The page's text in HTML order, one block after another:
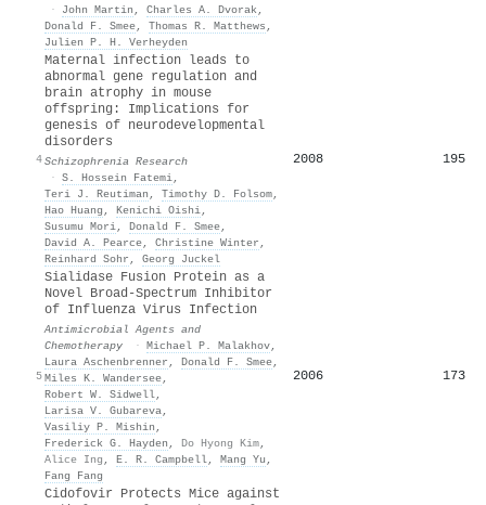
·
John Martin , Charles A. Dvorak,
Donald F. Smee, Thomas R. Matthews ,
Julien P. H. Verheyden
4
Maternal infection leads to
abnormal gene regulation and
brain atrophy in mouse
offspring: Implications for
genesis of neurodevelopmental
disorders
Schizophrenia Research
· S. Hossein Fatemi,
Teri J. Reutiman , Timothy D. Folsom,
Hao Huang , Kenichi Oishi,
Susumu Mori, Donald F. Smee,
David A. Pearce, Christine Winter ,
Reinhard Sohr , Georg Juckel
2008 195
5
Sialidase Fusion Protein as a
Novel Broad-Spectrum Inhibitor
of Influenza Virus Infection
Antimicrobial Agents and
Chemotherapy
· Michael P. Malakhov,
Laura Aschenbrenner , Donald F. Smee,
Miles K. Wandersee,
Robert W. Sidwell,
Larisa V. Gubareva,
Vasiliy P. Mishin ,
Frederick G. Hayden , Do Hyong Kim,
Alice Ing , E. R. Campbell, Mang Yu ,
Fang Fang
2006 173
Cidofovir Protects Mice against